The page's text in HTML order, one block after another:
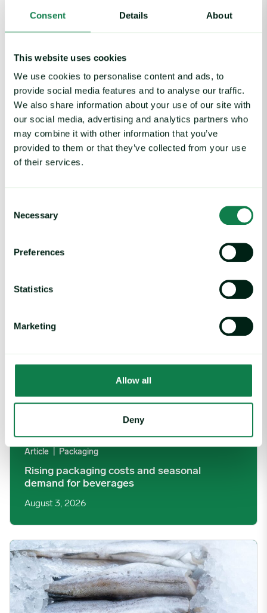
Consent Details About
This website uses cookies
We use cookies to personalise content and ads, to
provide social media features and to analyse our traffic.
We also share information about your use of our site with
our social media, advertising and analytics partners who
may combine it with other information that you’ve
provided to them or that they’ve collected from your use
of their services.
Selection
Necessary
Preferences
Statistics
Marketing
Allow all
Deny
Article Packaging
Rising packaging costs and seasonal
demand for beverages
August 3, 2026
Section 301 Seafood Tariffs: What Changed and Who’s